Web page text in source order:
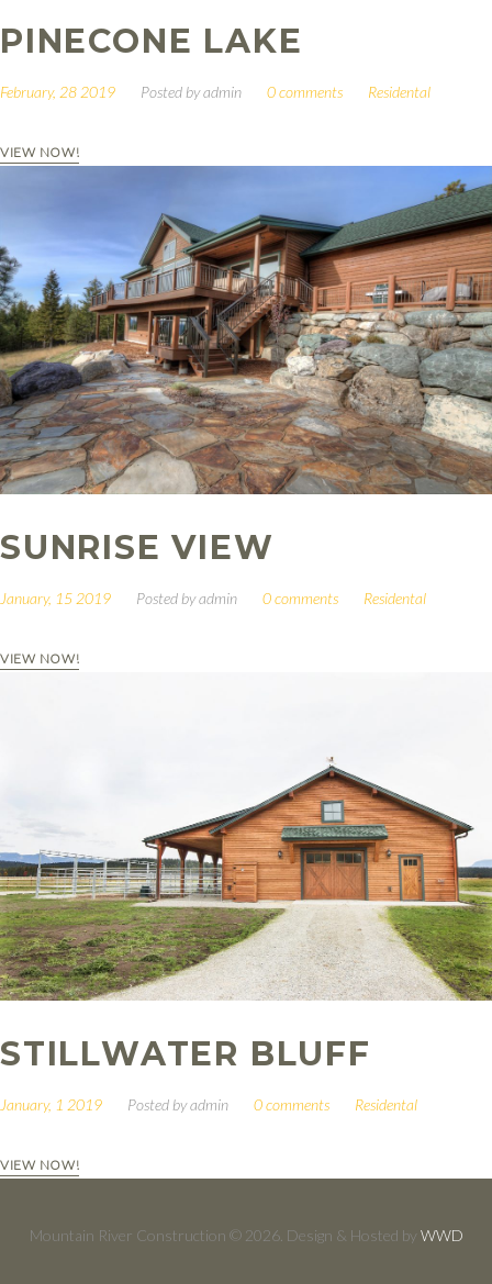
PINECONE LAKE
February, 28 2019 Posted byadmin 0 comments Residental
VIEW NOW!
SUNRISE VIEW
January, 15 2019 Posted byadmin 0 comments Residental
VIEW NOW!
STILLWATER BLUFF
January, 1 2019 Posted byadmin 0 comments Residental
VIEW NOW!
Mountain River Construction © 2026. Design & Hosted by WWD